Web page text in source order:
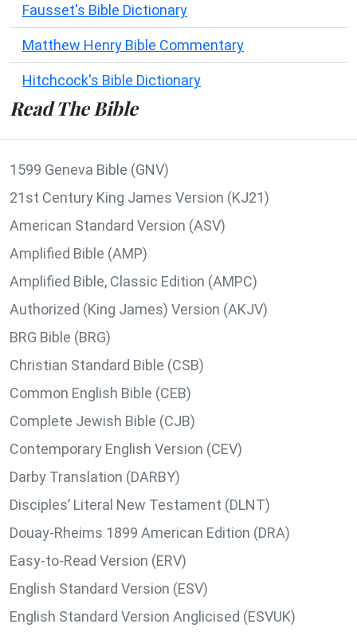
Fausset's Bible Dictionary
Matthew Henry Bible Commentary
Hitchcock's Bible Dictionary
Read The Bible
1599 Geneva Bible (GNV)
21st Century King James Version (KJ21)
American Standard Version (ASV)
Amplified Bible (AMP)
Amplified Bible, Classic Edition (AMPC)
Authorized (King James) Version (AKJV)
BRG Bible (BRG)
Christian Standard Bible (CSB)
Common English Bible (CEB)
Complete Jewish Bible (CJB)
Contemporary English Version (CEV)
Darby Translation (DARBY)
Disciples’ Literal New Testament (DLNT)
Douay-Rheims 1899 American Edition (DRA)
Easy-to-Read Version (ERV)
English Standard Version (ESV)
English Standard Version Anglicised (ESVUK)